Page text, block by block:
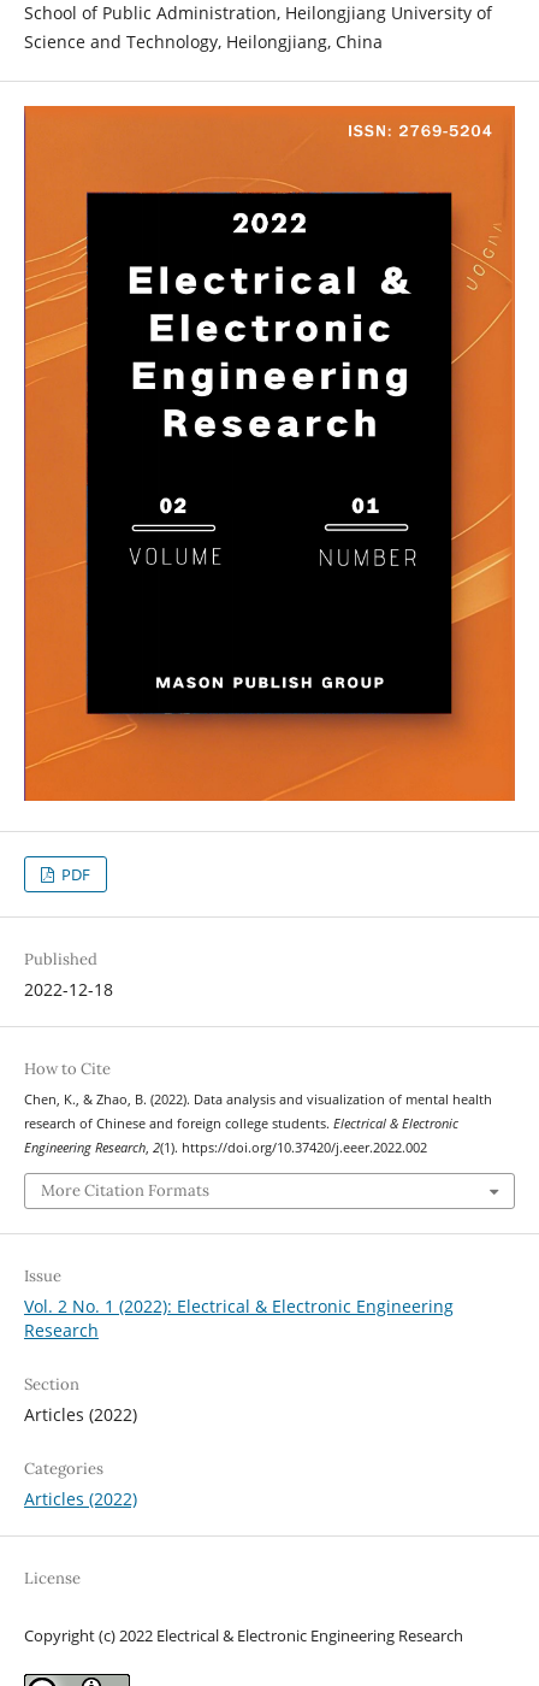
School of Public Administration, Heilongjiang University of
Science and Technology, Heilongjiang, China
PDF
Published
2022-12-18
How to Cite
Chen, K., & Zhao, B. (2022). Data analysis and visualization of mental health
research of Chinese and foreign college students. Electrical & Electronic
Engineering Research, 2(1). https://doi.org/10.37420/j.eeer.2022.002
More Citation Formats
Issue
Vol. 2 No. 1 (2022): Electrical & Electronic Engineering
Research
Section
Articles (2022)
Categories
Articles (2022)
License
Copyright (c) 2022 Electrical & Electronic Engineering Research